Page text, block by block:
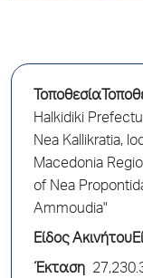
Halkidiki
Nea Kallikratia,
Macedonia
of Nea
Ammoudia"
Είδος
Έκταση